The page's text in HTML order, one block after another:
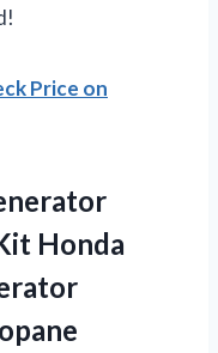
Price on
Honda